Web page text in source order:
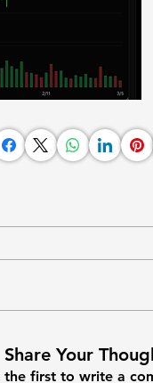
Share Your
the first to write a